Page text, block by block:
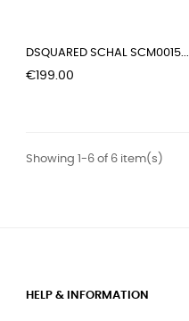
DSQUARED SCHAL SCM0015...
Price
€199.00
Showing 1-6 of 6 item(s)
HELP & INFORMATION